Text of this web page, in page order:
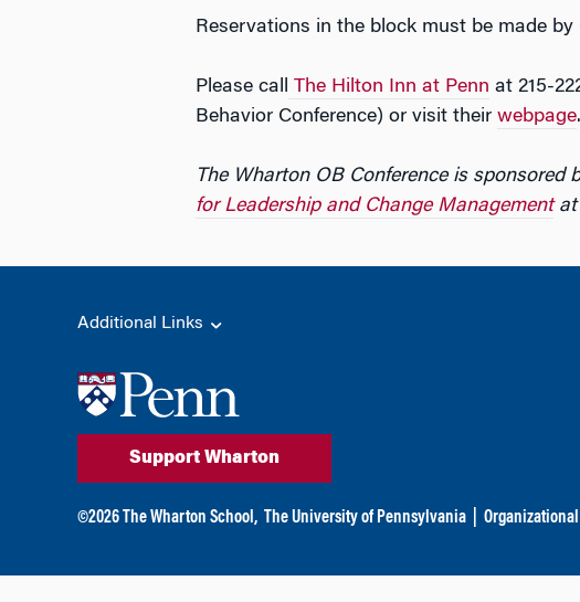
Reservations in the block must be made by
Please call The Hilton Inn at Penn at 215-
Behavior Conference) or visit their webpage.
The Wharton OB Conference is sponsored
for Leadership and Change Managementat
Additional Links
Support Wharton
©2026 The Wharton School, The University of Pennsylvania